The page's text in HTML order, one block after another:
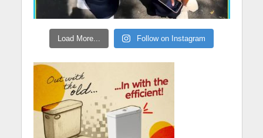
Load More... Follow on Instagram